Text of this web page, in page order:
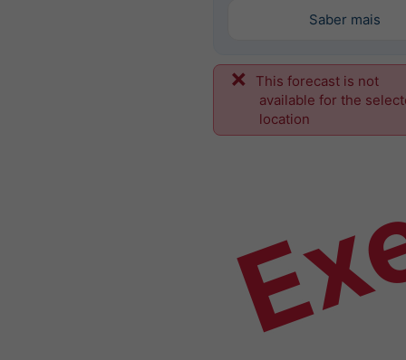
Saber mais
This forecast is not
available for the
location